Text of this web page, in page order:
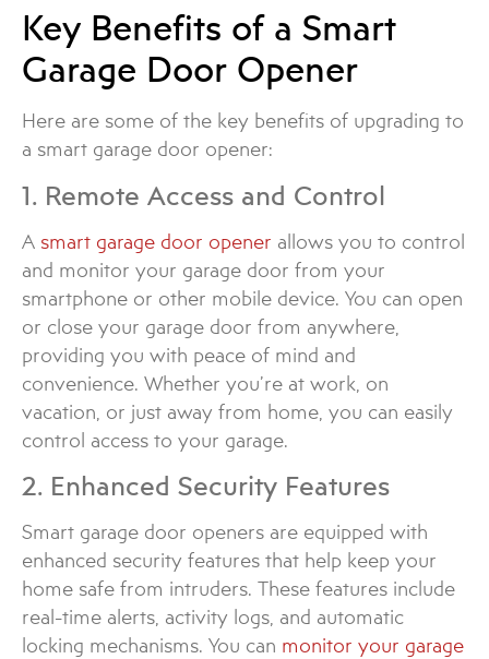
Key Benefits of a Smart
Garage Door Opener
Here are some of the key benefits of upgrading to
a smart garage door opener:
1. Remote Access and Control
A smart garage door opener allows you to control
and monitor your garage door from your
smartphone or other mobile device. You can open
or close your garage door from anywhere,
providing you with peace of mind and
convenience. Whether you’re at work, on
vacation, or just away from home, you can easily
control access to your garage.
2. Enhanced Security Features
Smart garage door openers are equipped with
enhanced security features that help keep your
home safe from intruders. These features include
real-time alerts, activity logs, and automatic
locking mechanisms. You can monitor your garage